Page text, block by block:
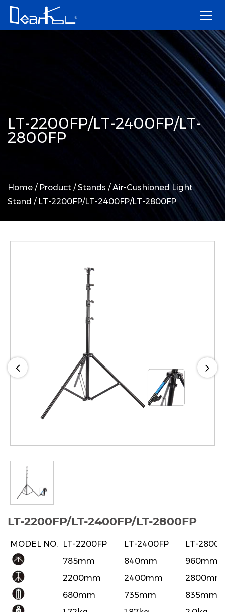
LT-2200FP/LT-2400FP/LT-
2800FP
Home / Product /Stands /Air-Cushioned Light
Stand / LT-2200FP/LT-2400FP/LT-2800FP
LT-2200FP/LT-2400FP/LT-2800FP
MODEL NO. LT-2200FP LT-2400FP
LT-
785mm
840mm
960mm
2200mm
2400mm
2800mm
680mm
735mm
835mm